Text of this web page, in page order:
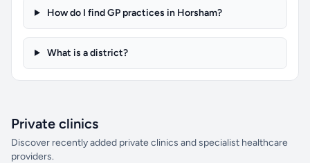
How do I find GP practices in Horsham?
What is a district?
Private clinics
Discover recently added private clinics and specialist healthcare
providers.